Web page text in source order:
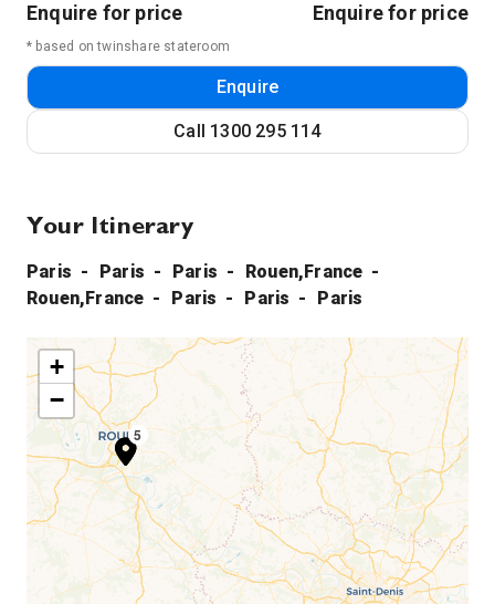
Enquire for price Enquire for price
* based on twinshare stateroom
Call 1300 295 114
Enquire
Your Itinerary
Paris Paris Paris
Rouen,France
Rouen,France
Paris Paris Paris
4
5
+
−